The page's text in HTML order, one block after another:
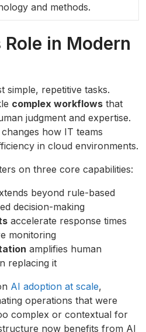
and methods.
Role in Modern
simple, repetitive tasks.
complex workflows that
judgment and expertise.
how IT teams
in cloud environments.
on three core capabilities:
beyond rule-based
decision-making
accelerate response times
monitoring
amplifies human
replacing it
AI adoption at scale,
operations that were
complex or contextual for
now benefits from AI